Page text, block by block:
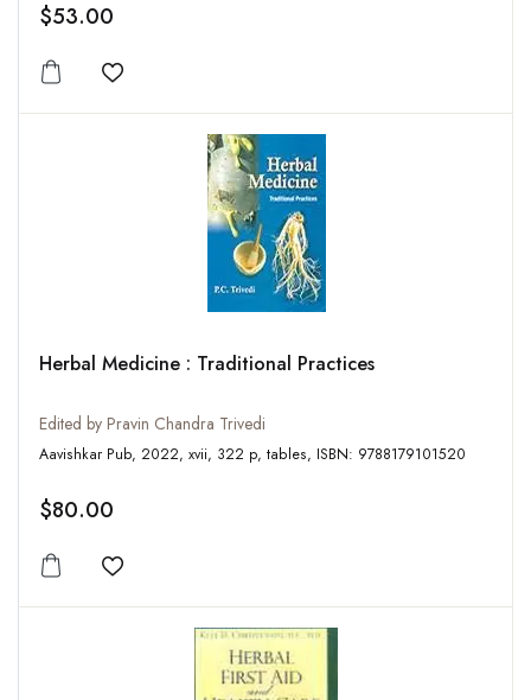
$53.00
Add to wishlist
Herbal Medicine : Traditional Practices
Edited by Pravin Chandra Trivedi
Aavishkar Pub, 2022, xvii, 322 p, tables, ISBN: 9788179101520
$80.00
Add to wishlist